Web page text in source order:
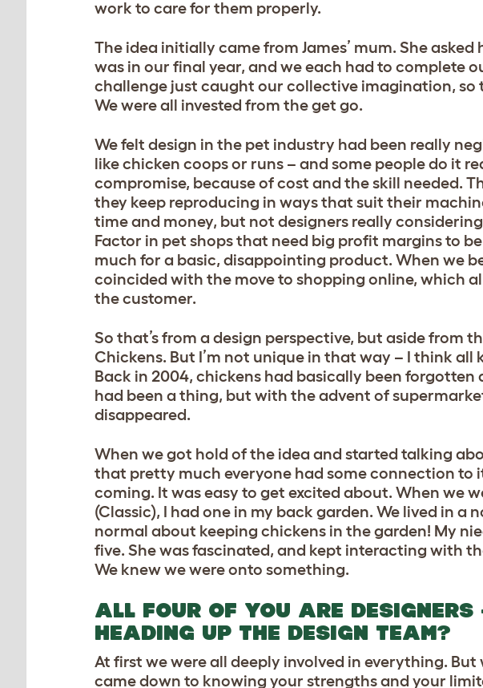
work to care for them properly.
The idea initially came from James’ mum. She
was in our final year, and we each had to complete
challenge just caught our collective imagination, so
We were all invested from the get go.
We felt design in the pet industry had been really
like chicken coops or runs – and some people do it
compromise, because of cost and the skill needed.
they keep reproducing in ways that suit their
time and money, but not designers really
Factor in pet shops that need big profit margins to
much for a basic, disappointing product. When we
coincided with the move to shopping online, which
the customer.
So that’s from a design perspective, but aside from
Chickens. But I’m not unique in that way – I think all
Back in 2004, chickens had basically been
had been a thing, but with the advent of
disappeared.
When we got hold of the idea and started talking
that pretty much everyone had some connection to
coming. It was easy to get excited about. When we
(Classic), I had one in my back garden. We lived in
normal about keeping chickens in the garden! My
five. She was fascinated, and kept interacting with
We knew we were onto something.
ALL FOUR OF YOU ARE
HEADING UP THE DESIGN TEAM?
At first we were all deeply involved in everything.
came down to knowing your strengths and your